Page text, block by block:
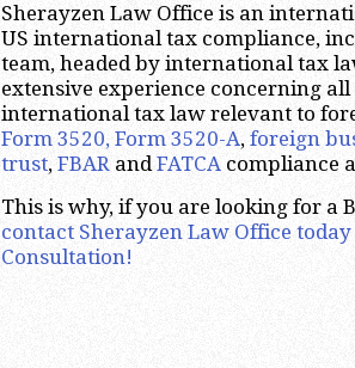
Sherayzen Law Office is an
US international tax compliance,
team, headed by international tax
extensive experience concerning
international tax law relevant to
Form 3520, Form 3520-A, foreign
trust, FBAR andFATCA compliance
This is why, if you are looking for a
contact Sherayzen Law Office
Consultation!